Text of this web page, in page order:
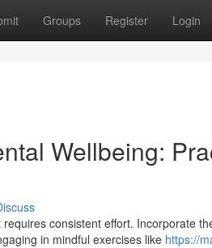
Groups Register Login
Wellbeing:
consistent effort. Incorporate
in mindful exercises like https://